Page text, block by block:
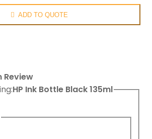
ADD TO QUOTE
Review
HP Ink Bottle Black 135ml